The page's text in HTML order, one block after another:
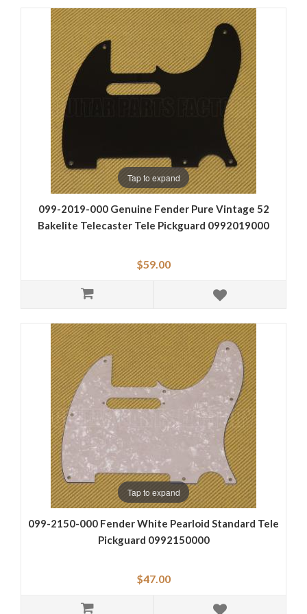
Tap to expand
099-2019-000 Genuine Fender Pure Vintage 52
Bakelite Telecaster Tele Pickguard 0992019000
$59.00
Tap to expand
099-2150-000 Fender White Pearloid Standard Tele
Pickguard 0992150000
$47.00